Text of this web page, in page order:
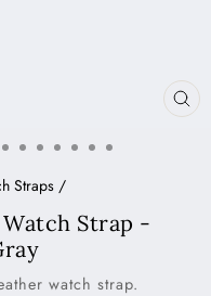
Straps /
Strap -
watch strap.